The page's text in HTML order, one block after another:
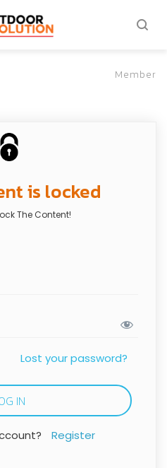
Member
is locked
The Content!
Lost your password?
Register